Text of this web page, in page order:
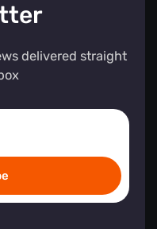
delivered straight